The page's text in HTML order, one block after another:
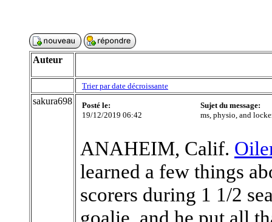
Auteur
Trier par date décroissante
sakura698
Posté le:
19/12/2019 06:42
Sujet du message:
ms, physio, and
ANAHEIM, Calif.
learned a few things
scorers during 1 1/2
goalie, and he put all